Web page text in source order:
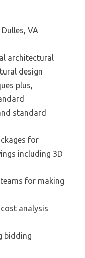
VA
architectural
design
plus,
standard
for
including 3D
for making
analysis
bidding